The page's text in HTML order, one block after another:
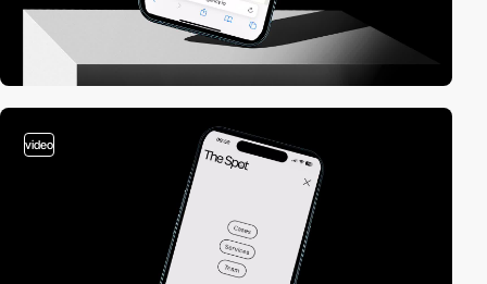
video